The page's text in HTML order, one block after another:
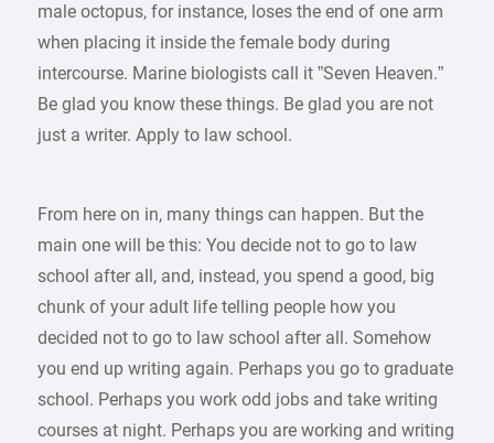
male octopus, for instance, loses the end of one arm
when placing it inside the female body during
intercourse. Marine biologists call it ”Seven Heaven.”
Be glad you know these things. Be glad you are not
just a writer. Apply to law school.
From here on in, many things can happen. But the
main one will be this: You decide not to go to law
school after all, and, instead, you spend a good, big
chunk of your adult life telling people how you
decided not to go to law school after all. Somehow
you end up writing again. Perhaps you go to graduate
school. Perhaps you work odd jobs and take writing
courses at night. Perhaps you are working and writing